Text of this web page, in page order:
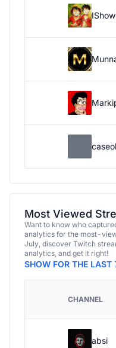
Most Viewed
Want to know who
analytics for the most-
July, discover Twitch
analytics, and get it right!
SHOW FOR THE LAST
CHANNEL
absi